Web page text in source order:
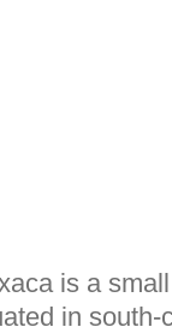
is a
in south-